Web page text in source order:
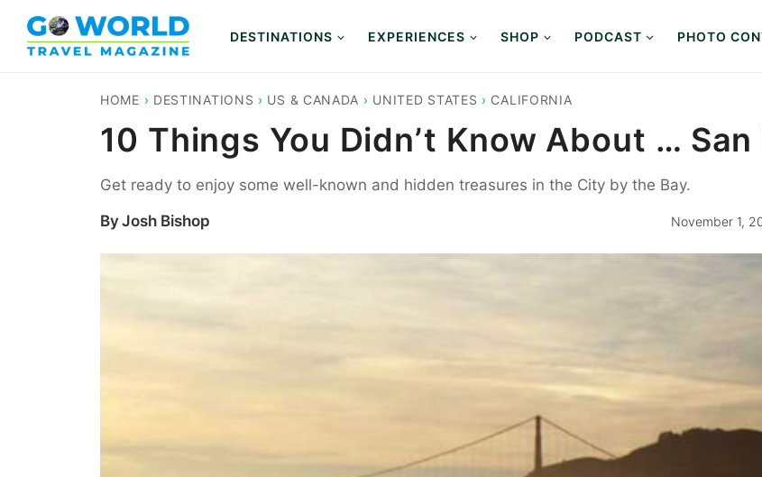
content
DESTINATIONS EXPERIENCES SHOP PODCAST PHOTO
HOME › DESTINATIONS › US & CANADA › UNITED STATES › CALIFORNIA
10 Things You Didn’t Know About …
Get ready to enjoy some well-known and hidden treasures in the City by the Bay.
ByJosh Bishop November 1,